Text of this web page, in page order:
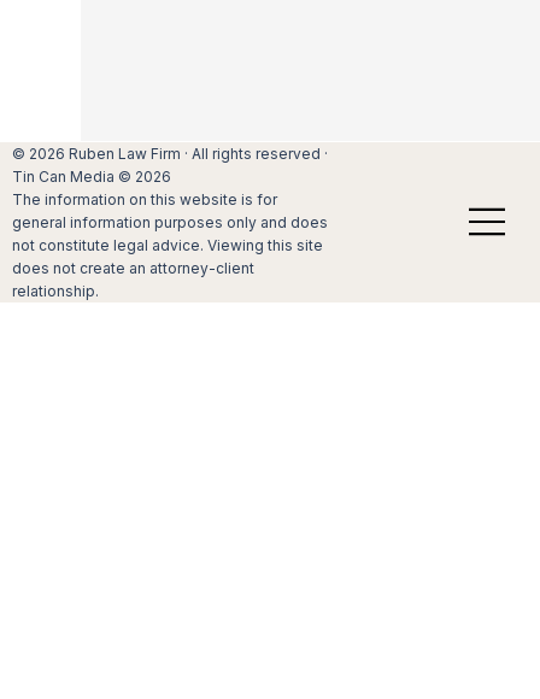
How do I begin the process of adopting my
Blended families come in all shapes and sizes.
can be many reasons why you and your
© 2026 Ruben Law Firm · All rights reserved ·
Tin Can Media © 2026
The information on this website is for
general information purposes only and does
not constitute legal advice. Viewing this site
does not create an attorney-client
relationship.